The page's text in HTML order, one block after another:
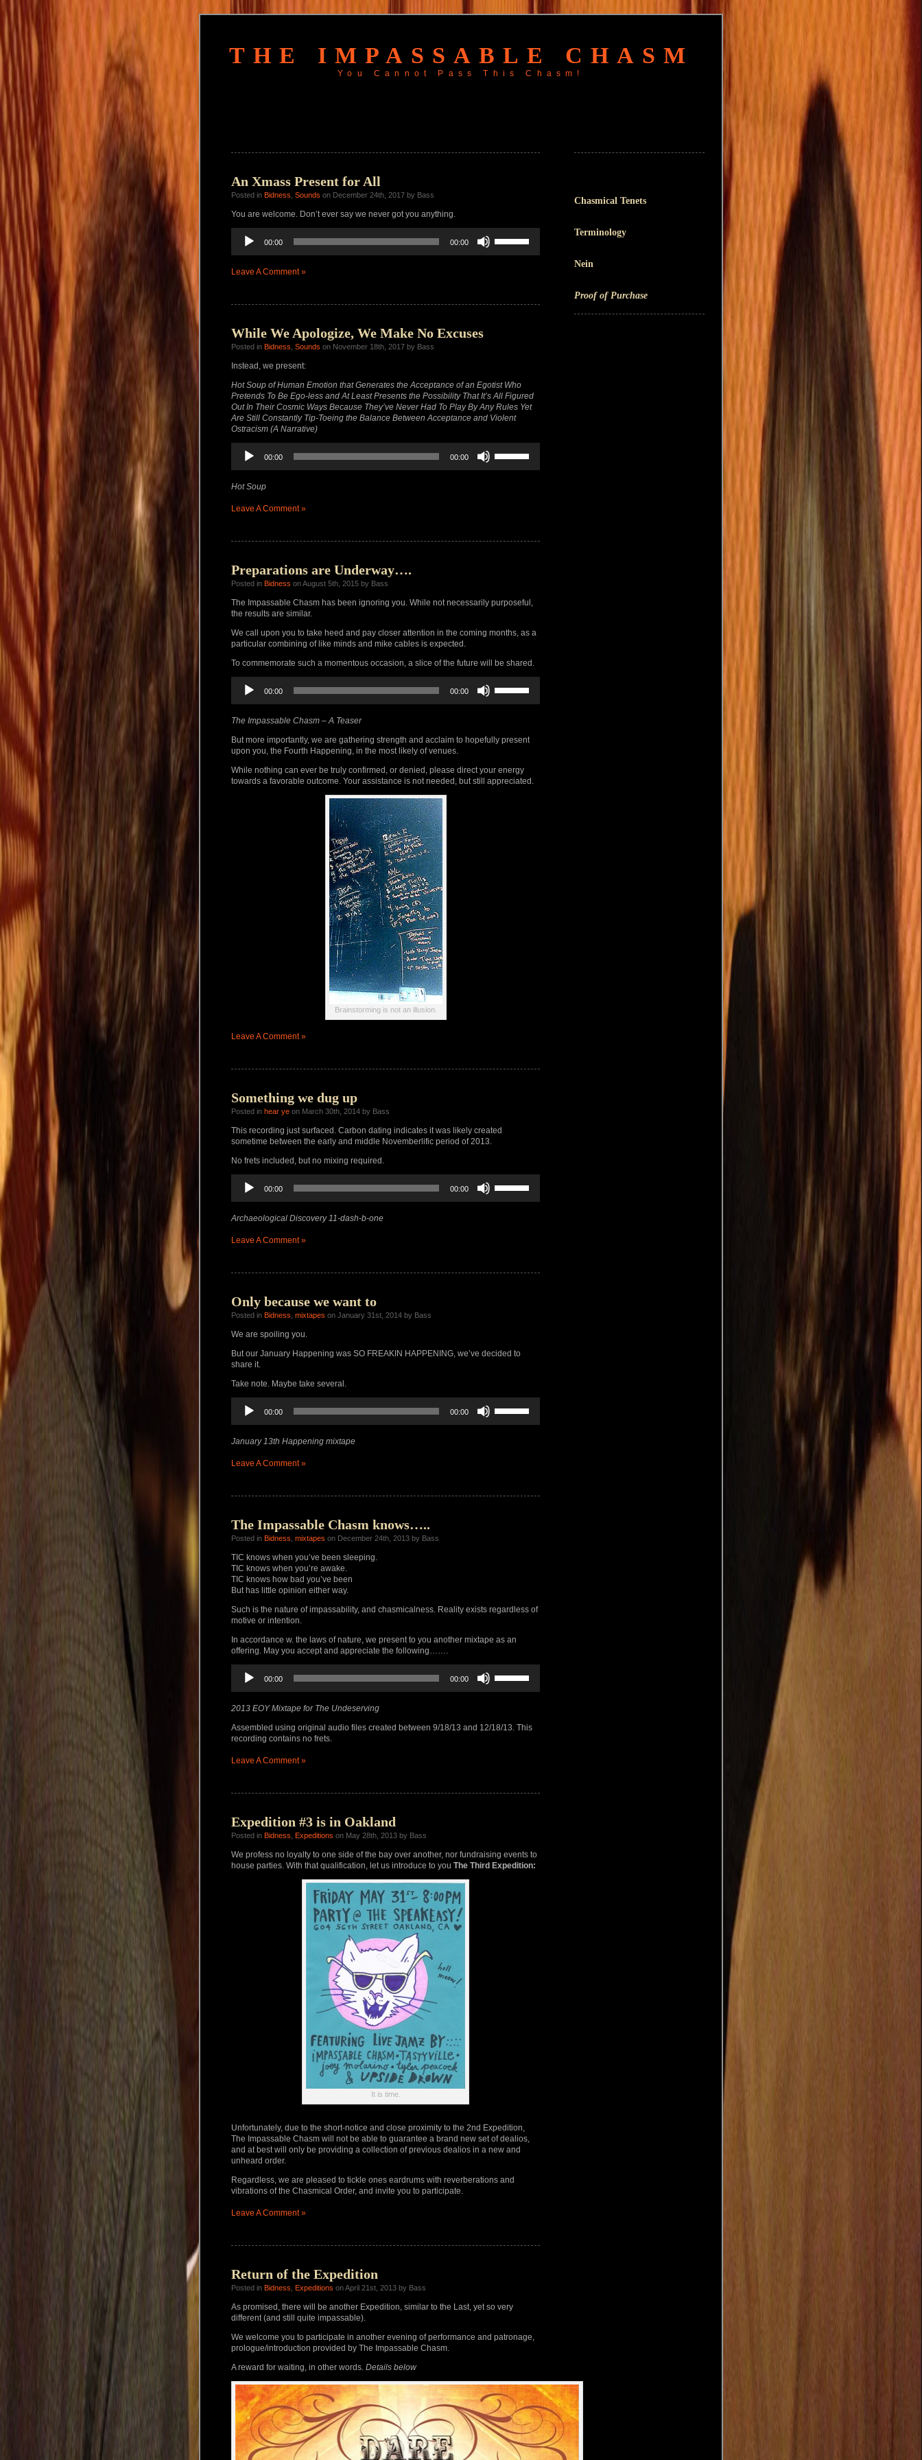
THE IMPASSABLE CHASM
You Cannot Pass This Chasm!
An Xmass Present for All
Posted in Bidness Sounds on December 24th, 2017 by Bass
You are welcome. Don’t ever say we never got you anything.
Player
00:00 00:00
Up/Down
Arrow
Leave A Comment »
While We Apologize, We Make No Excuses
Posted in Bidness Sounds on November 18th, 2017 by Bass
Instead, we present:
Hot Soup of Human Emotion that Generates the Acceptance of an Egotist Who
Pretends To Be Ego-less and At Least Presents the Possibility That It’s All Figured
Out In Their Cosmic Ways Because They’ve Never Had To Play By Any Rules Yet
Are Still Constantly Tip-Toeing the Balance Between Acceptance and Violent
Ostracism (A Narrative)
Player
00:00 00:00
Up/Down
Arrow
Hot Soup
Leave A Comment »
Preparations are Underway….
Posted in Bidness on August 5th, 2015 by Bass
The Impassable Chasm has been ignoring you. While not necessarily purposeful,
the results are similar.
We call upon you to take heed and pay closer attention in the coming months, as a
particular combining of like minds and mike cables is expected.
To commemorate such a momentous occasion, a slice of the future will be shared.
Player
00:00 00:00
Up/Down
Arrow
increase
volume.
The Impassable Chasm – A Teaser
But more importantly, we are gathering strength and acclaim to hopefully present
upon you, the Fourth Happening, in the most likely of venues.
While nothing can ever be truly confirmed, or denied, please direct your energy
towards a favorable outcome. Your assistance is not needed, but still appreciated.
Brainstorming is not an illusion.
Leave A Comment »
Something we dug up
Posted in hear ye on March 30th, 2014 by Bass
This recording just surfaced. Carbon dating indicates it was likely created
sometime between the early and middle Novemberlific period of 2013.
No frets included, but no mixing required.
Player
00:00 00:00
Up/Down
Arrow
Archaeological Discovery 11-dash-b-one
Leave A Comment »
Only because we want to
Posted in Bidness mixtapes on January 31st, 2014 by Bass
We are spoiling you.
But our January Happening was SO FREAKIN HAPPENING, we’ve decided to
share it.
Take note. Maybe take several.
Player
00:00 00:00
Up/Down
Arrow
January 13th Happening mixtape
Leave A Comment »
The Impassable Chasm knows…..
Posted in Bidness mixtapes on December 24th, 2013 by Bass
TIC knows when you’ve been sleeping.
TIC knows when you’re awake.
TIC knows how bad you’ve been
But has little opinion either way.
Such is the nature of impassability, and chasmicalness. Reality exists regardless of
motive or intention.
In accordance w. the laws of nature, we present to you another mixtape as an
offering. May you accept and appreciate the following…….
Player
00:00 00:00
Up/Down
Arrow
increase
2013 EOY Mixtape for The Undeserving
Assembled using original audio files created between 9/18/13 and 12/18/13. This
recording contains no frets.
Leave A Comment »
Expedition #3 is in Oakland
Posted in Bidness Expeditions on May 28th, 2013 by Bass
We profess no loyalty to one side of the bay over another, nor fundraising events to
house parties. With that qualification, let us introduce to you The Third Expedition:
It is time.
Unfortunately, due to the short-notice and close proximity to the 2nd Expedition,
The Impassable Chasm will not be able to guarantee a brand new set of dealios,
and at best will only be providing a collection of previous dealios in a new and
unheard order.
Regardless, we are pleased to tickle ones eardrums with reverberations and
vibrations of the Chasmical Order, and invite you to participate.
Leave A Comment »
Return of the Expedition
Posted in Bidness Expeditions on April 21st, 2013 by Bass
As promised, there will be another Expedition, similar to the Last, yet so very
different (and still quite impassable).
We welcome you to participate in another evening of performance and patronage,
prologue/introduction provided by The Impassable Chasm.
A reward for waiting, in other words. Details below
Chasmical Tenets
Terminology
Nein
Proof of Purchase